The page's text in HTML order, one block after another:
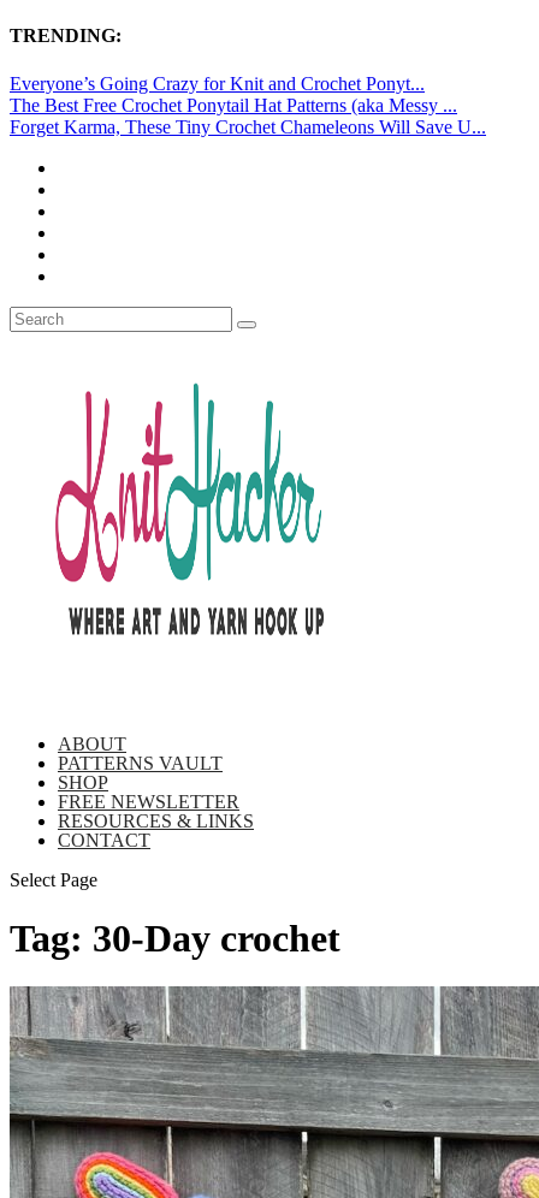
TRENDING:
Everyone’s Going Crazy for Knit and Crochet Ponyt...
The Best Free Crochet Ponytail Hat Patterns (aka Messy ...
Forget Karma, These Tiny Crochet Chameleons Will Save U...
ABOUT
PATTERNS VAULT
SHOP
FREE NEWSLETTER
RESOURCES & LINKS
CONTACT
Select Page
Tag: 30-Day crochet